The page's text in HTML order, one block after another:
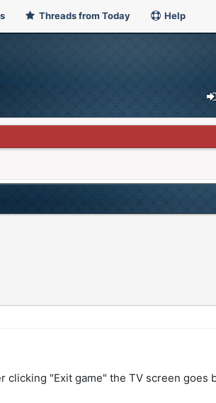
Threads from Today Help
"Exit game" the TV screen goes